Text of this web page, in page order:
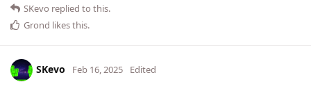
SKevo replied to this.
Grond likes this.
SKevo Feb 16, 2025 Edited